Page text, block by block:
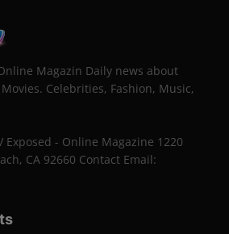
Magazin Daily news about
Celebrities, Fashion, Music,
- Online Magazine 1220
CA 92660 Contact Email: